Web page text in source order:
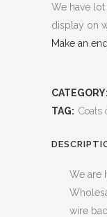
We have
display on
Make an
CATEGORY:
TAG: Coats
We are
wire